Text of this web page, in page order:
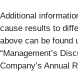
Additional
cause results to
above can be found
“Management’s
Company’s Annual